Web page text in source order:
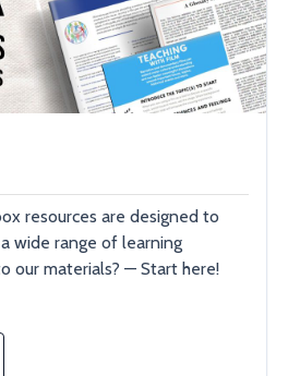
resources are designed to
wide range of learning
our materials? — Start here!